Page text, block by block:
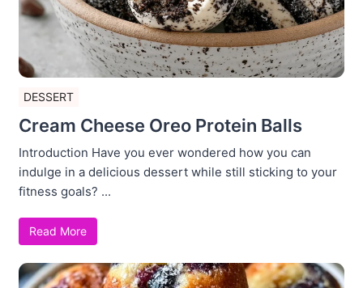
DESSERT
Cream Cheese Oreo Protein Balls
Introduction Have you ever wondered how you can
indulge in a delicious dessert while still sticking to your
fitness goals? ...
Read More